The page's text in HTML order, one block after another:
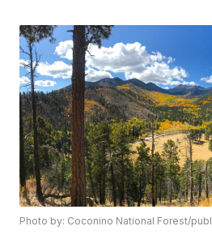
Photo by: Coconino National Forest/